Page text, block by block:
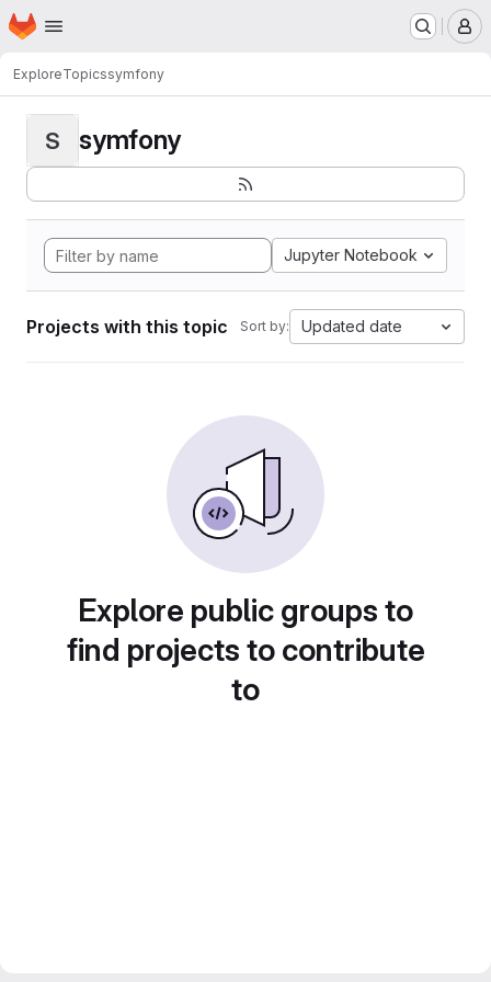
Skip to main content
Homepage
ExploreTopicssymfony
S symfony
Jupyter Notebook
Projects with this topic Sort by: Updated date
Explore public groups to
find projects to contribute
to